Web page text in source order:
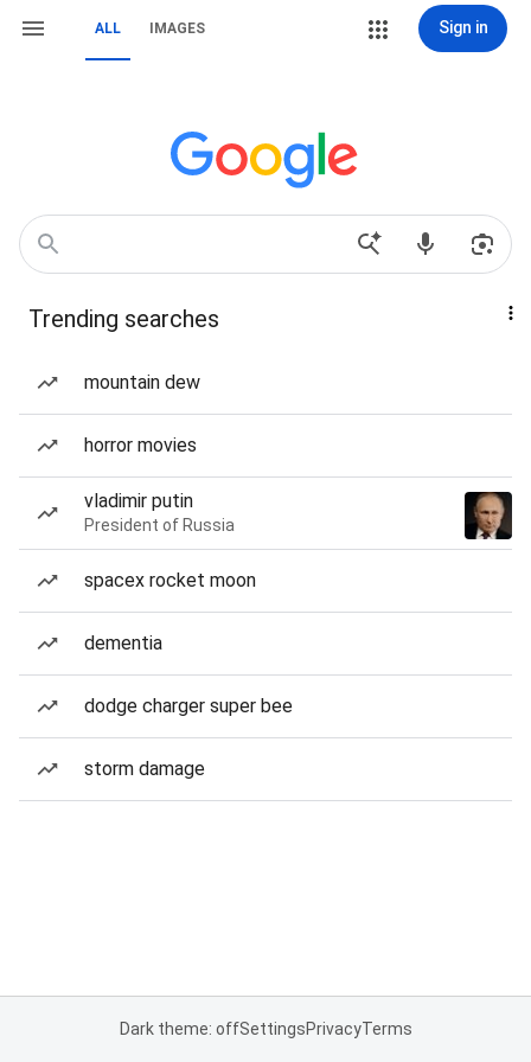
ALL IMAGES Sign in
Trending searches
mountain dew
horror movies
vladimir putin
President of Russia
spacex rocket moon
dementia
dodge charger super bee
storm damage
Dark theme: offSettingsPrivacyTerms